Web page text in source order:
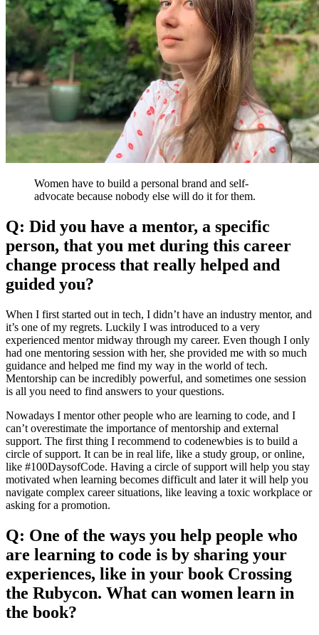
Women have to build a personal brand and self-
advocate because nobody else will do it for them.
Q: Did you have a mentor, a specific
person, that you met during this career
change process that really helped and
guided you?
When I first started out in tech, I didn’t have an industry mentor, and
it’s one of my regrets. Luckily I was introduced to a very
experienced mentor midway through my career. Even though I only
had one mentoring session with her, she provided me with so much
guidance and helped me find my way in the world of tech.
Mentorship can be incredibly powerful, and sometimes one session
is all you need to find answers to your questions.
Nowadays I mentor other people who are learning to code, and I
can’t overestimate the importance of mentorship and external
support. The first thing I recommend to codenewbies is to build a
circle of support. It can be in real life, like a study group, or online,
like #100DaysofCode. Having a circle of support will help you stay
motivated when learning becomes difficult and later it will help you
navigate complex career situations, like leaving a toxic workplace or
asking for a promotion.
Q: One of the ways you help people who
are learning to code is by sharing your
experiences, like in your book Crossing
the Rubycon. What can women learn in
the book?